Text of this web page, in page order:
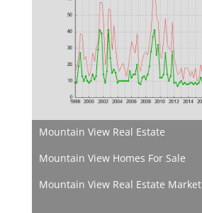
Mountain View Real Estate
Mountain View Homes For Sale
Mountain View Real Estate Market